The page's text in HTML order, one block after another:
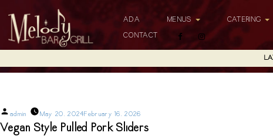
ADA MENUS CATERING
CONTACT
Posted
admin May 20, 2024February 16, 2026
Vegan Style Pulled Pork Sliders